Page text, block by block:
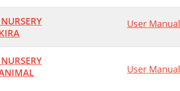
User Manual
User Manual